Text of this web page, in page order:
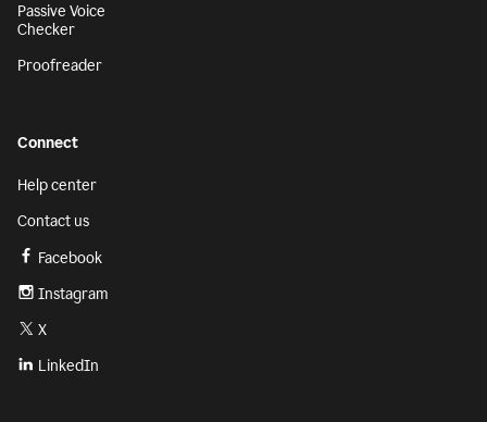
Passive Voice
Checker
Proofreader
Connect
Help center
Contact us
Facebook
Instagram
X
LinkedIn